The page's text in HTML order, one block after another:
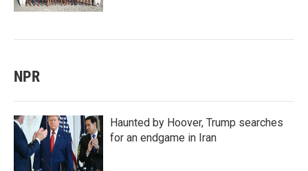
NPR
Haunted by Hoover, Trump searches
for an endgame in Iran